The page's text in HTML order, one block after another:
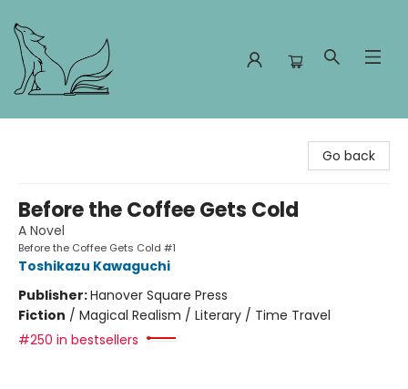
Go back
Before the Coffee Gets Cold
A Novel
Before the Coffee Gets Cold #1
Toshikazu Kawaguchi
Publisher:Hanover Square Press
Fiction / Magical Realism / Literary / Time Travel
#250 in bestsellers